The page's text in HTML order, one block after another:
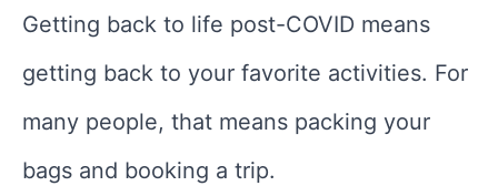
Getting back to life post-COVID means
getting back to your favorite activities. For
many people, that means packing your
bags and booking a trip.